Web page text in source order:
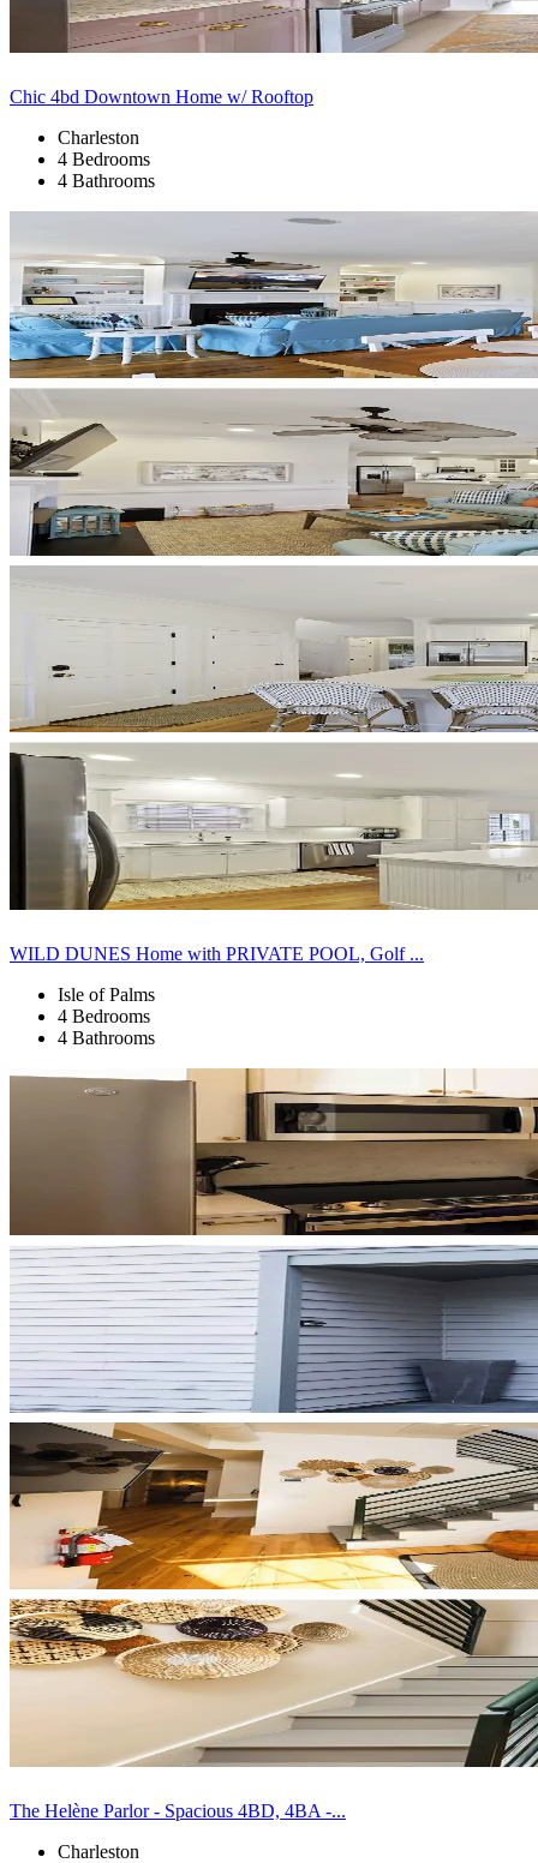
Chic 4bd Downtown Home w/ Rooftop
Charleston
4 Bedrooms
4 Bathrooms
WILD DUNES Home with PRIVATE POOL, Golf ...
Isle of Palms
4 Bedrooms
4 Bathrooms
The Helène Parlor - Spacious 4BD, 4BA -...
Charleston